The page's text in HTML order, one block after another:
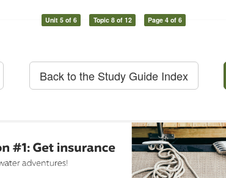
Unit 5 of 6 Topic 8 of 12 Page 4 of 6
Back to the Study Guide Index